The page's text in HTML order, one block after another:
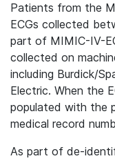
Patients from the
ECGs collected
part of MIMIC-IV-
collected on
including Burdick/
Electric. When the
populated with the
medical record
As part of de-